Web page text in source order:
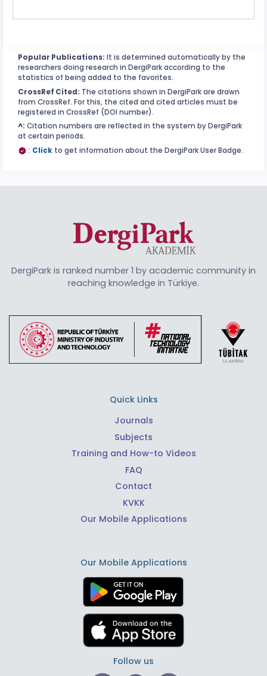
Popular Publications: It is determined automatically by the
researchers doing research in DergiPark according to the
statistics of being added to the favorites.
CrossRef Cited: The citations shown in DergiPark are drawn
from CrossRef. For this, the cited and cited articles must be
registered in CrossRef (DOI number).
^: Citation numbers are reflected in the system by DergiPark
at certain periods.
: Click to get information about the DergiPark User Badge.
DergiPark is ranked number 1 by academic community in
reaching knowledge in Türkiye.
Quick Links
Journals
Subjects
Training and How-to Videos
FAQ
Contact
KVKK
Our Mobile Applications
Our Mobile Applications
Follow us